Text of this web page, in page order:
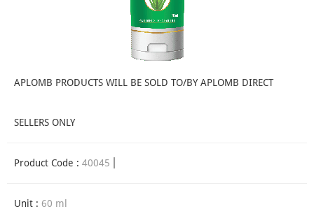
APLOMB PRODUCTS WILL BE SOLD TO/BY APLOMB DIRECT
SELLERS ONLY
Product Code : 40045
Unit : 60 ml